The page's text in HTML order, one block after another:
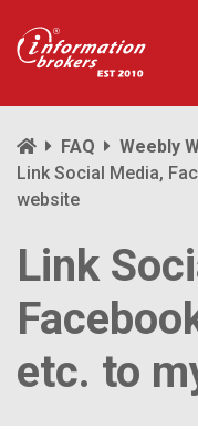
FAQ
Weebly
Link Social Media,
website
Link
etc. to